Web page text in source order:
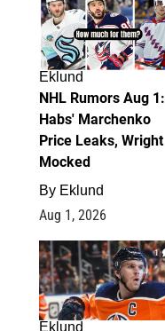
1
Eklund
NHL Rumors Aug 1:
Habs' Marchenko
Price Leaks, Wright
Mocked
By Eklund
Aug 1, 2026
1
Eklund